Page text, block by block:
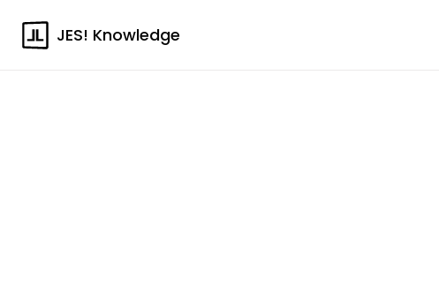
JES! Knowledge